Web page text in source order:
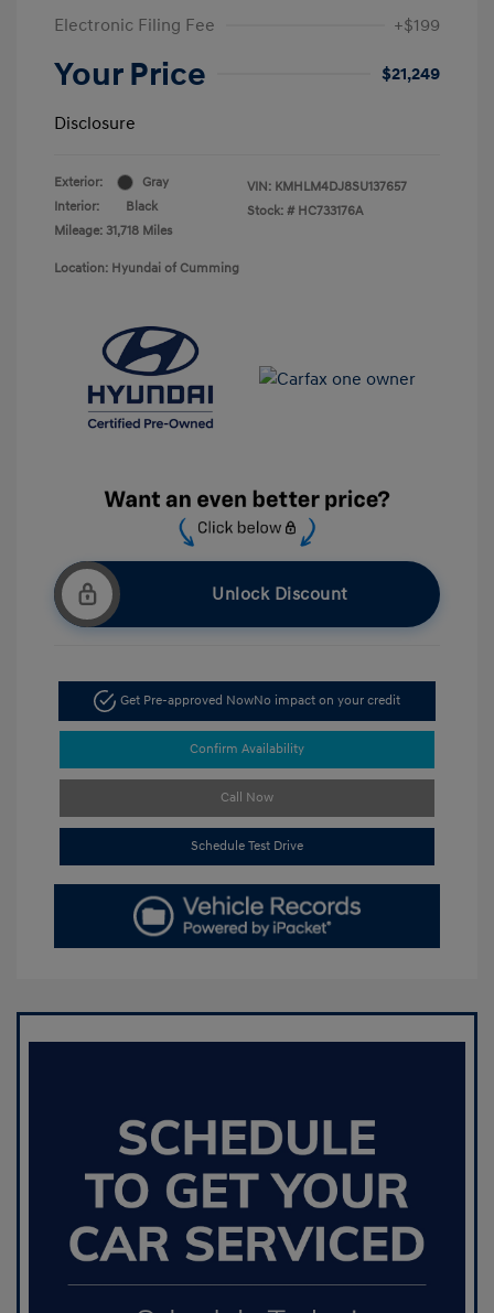
Electronic Filing Fee
+$199
Your Price $21,249
Disclosure
Exterior:
Gray
Interior:
Black
Mileage: 31,718 Miles
VIN: KMHLM4DJ8SU137657
Stock: # HC733176A
Location: Hyundai of Cumming
Unlock Discount
Get Pre-approved NowNo impact on your credit
Confirm Availability
Call Now
Schedule Test Drive